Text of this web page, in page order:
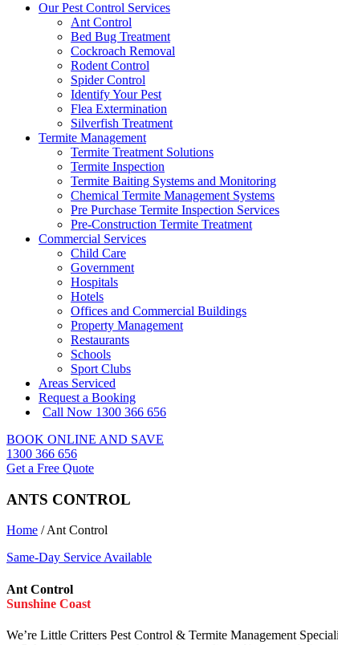
Our Pest Control Services
Ant Control
Bed Bug Treatment
Cockroach Removal
Rodent Control
Spider Control
Identify Your Pest
Flea Extermination
Silverfish Treatment
Termite Management
Termite Treatment Solutions
Termite Inspection
Termite Baiting Systems and Monitoring
Chemical Termite Management Systems
Pre Purchase Termite Inspection Services
Pre-Construction Termite Treatment
Commercial Services
Child Care
Government
Hospitals
Hotels
Offices and Commercial Buildings
Property Management
Restaurants
Schools
Sport Clubs
Areas Serviced
Request a Booking
Call Now 1300 366 656
BOOK ONLINE AND SAVE
1300 366 656
Get a Free Quote
ANTS CONTROL
Home /Ant Control
Same-Day Service Available
Ant Control
Sunshine Coast
We’re Little Critters Pest Control & Termite Management